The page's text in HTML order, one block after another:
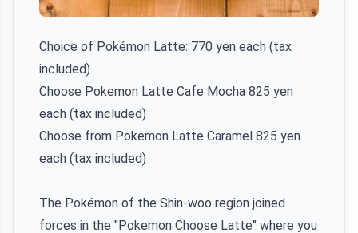
Choice of Pokémon Latte: 770 yen each (tax
included)
Choose Pokemon Latte Cafe Mocha 825 yen
each (tax included)
Choose from Pokemon Latte Caramel 825 yen
each (tax included)
The Pokémon of the Shin-woo region joined
forces in the "Pokemon Choose Latte" where you